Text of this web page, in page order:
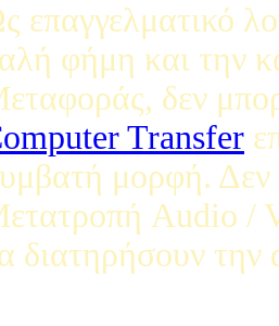
επαγγελματικό
φήμη και την
δεν
Transfer
μορφή. Δεν
Audio /
διατηρήσουν την